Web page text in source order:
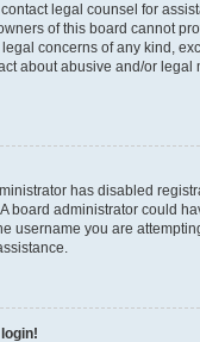
legal counsel for
of this board cannot
concerns of any kind,
about abusive and/or legal
has disabled
board administrator could
username you are